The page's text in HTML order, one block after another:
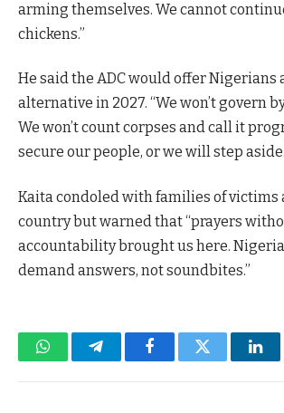
arming themselves. We cannot
chickens.”
He said the ADC would offer Nigerians
alternative in 2027. “We won’t govern
We won’t count corpses and call it
secure our people, or we will step
Kaita condoled with families of victims
country but warned that “prayers
accountability brought us here.
demand answers, not soundbites.”
WhatsAppTelegramFacebookTwitter